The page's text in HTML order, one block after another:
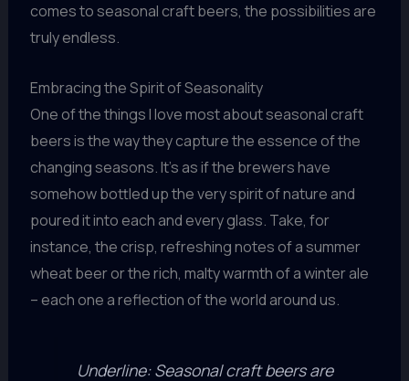
comes to seasonal craft beers, the possibilities are
truly endless.
Embracing the Spirit of Seasonality
One of the things I love most about seasonal craft
beers is the way they capture the essence of the
changing seasons. It’s as if the brewers have
somehow bottled up the very spirit of nature and
poured it into each and every glass. Take, for
instance, the crisp, refreshing notes of a summer
wheat beer or the rich, malty warmth of a winter ale
– each one a reflection of the world around us.
Underline: Seasonal craft beers are